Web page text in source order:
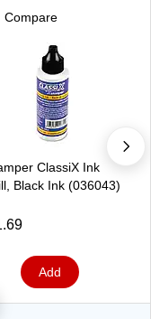
Compare
ClassiX Ink
Black Ink (036043)
Add